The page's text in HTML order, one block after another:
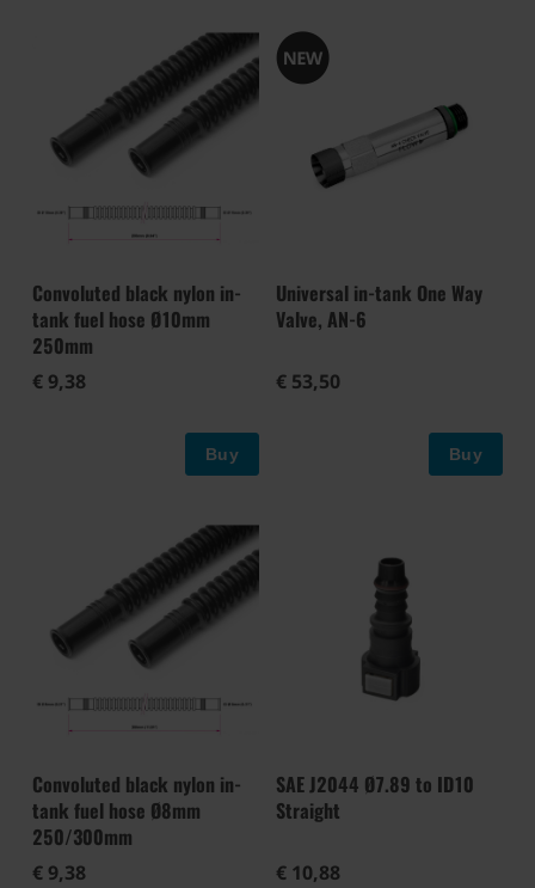
Convoluted black nylon in-
tank fuel hose Ø10mm
250mm
€ 9,38
Buy
Universal in-tank One Way
Valve, AN-6
€ 53,50
Buy
Convoluted black nylon in-
tank fuel hose Ø8mm
250/300mm
€ 9,38
SAE J2044 Ø7.89 to ID10
Straight
€ 10,88